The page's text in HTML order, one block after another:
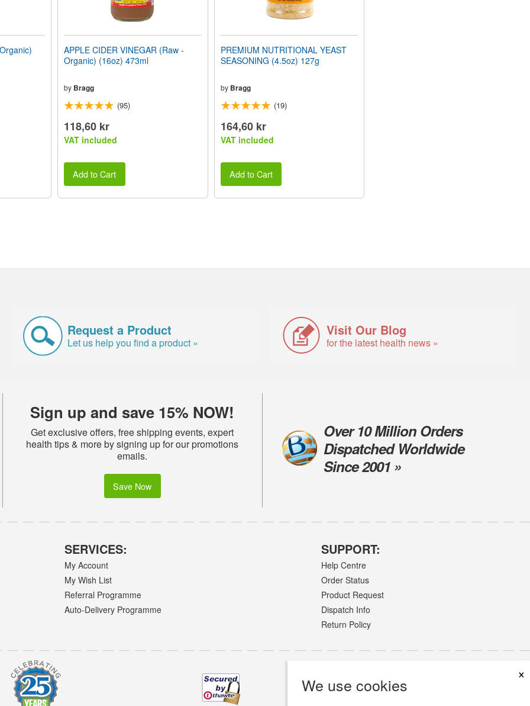
We use cookies
×
APPLE CIDER VINEGAR (Raw -
Organic) (16oz) 473ml
by Bragg
(95)
118,60 kr
VAT included
Add to Cart
PREMIUM NUTRITIONAL YEAST
SEASONING (4.5oz) 127g
by Bragg
(19)
164,60 kr
VAT included
Add to Cart
Request a Product
Let us help you find a product »
Visit Our Blog
for the latest health news »
Sign up and save 15% NOW!
Get exclusive offers, free shipping events, expert
health tips & more by signing up for our promotions
emails.
Save Now
Over 10 Million Orders
Dispatched Worldwide
Since 2001 »
SERVICES:
My Account
My Wish List
Referral Programme
Auto-Delivery Programme
SUPPORT:
Help Centre
Order Status
Product Request
Dispatch Info
Return Policy